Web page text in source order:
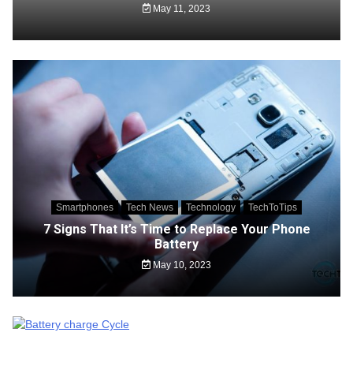
May 11, 2023
Smartphones Tech News Technology TechToTips
7 Signs That It’s Time to Replace Your Phone
Battery
May 10, 2023